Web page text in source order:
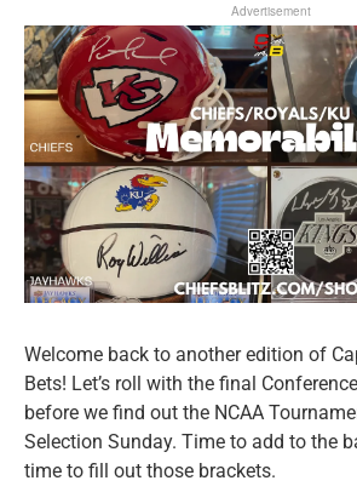
Advertisement
Welcome back to another edition of
Bets! Let’s roll with the final
before we find out the NCAA
Selection Sunday. Time to add to the
time to fill out those brackets.